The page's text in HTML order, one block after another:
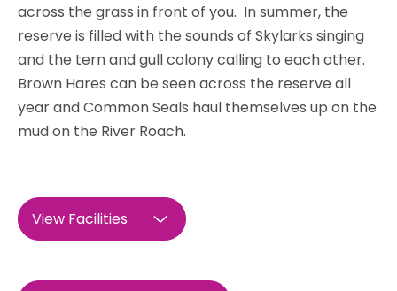
across the grass in front of you. In summer, the
reserve is filled with the sounds of Skylarks singing
and the tern and gull colony calling to each other.
Brown Hares can be seen across the reserve all
year and Common Seals haul themselves up on the
mud on the River Roach.
View Facilities